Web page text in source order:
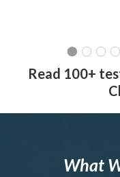
Read 100+
What